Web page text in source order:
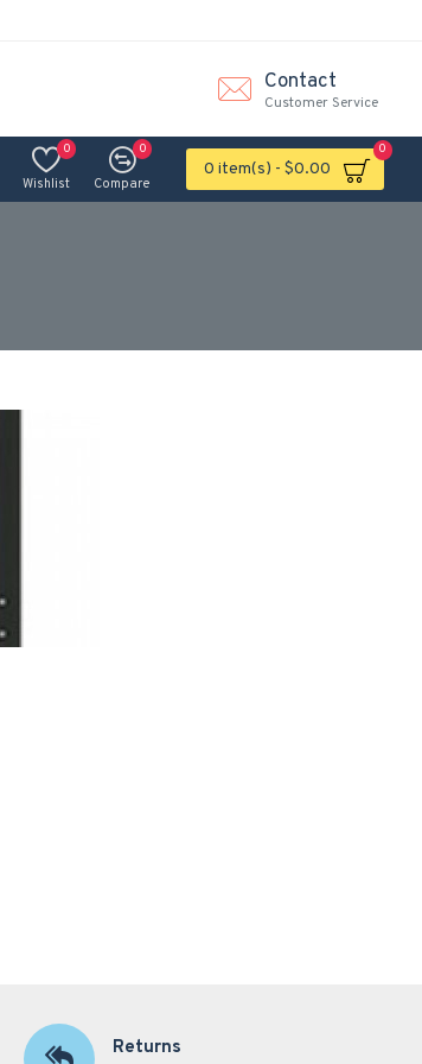
Contact
Customer Service
Wishlist
0
Compare
0
0 item(s) - $0.00
0
Returns